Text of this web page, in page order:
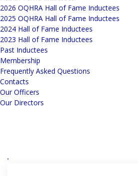
2026 OQHRA Hall of Fame Inductees
2025 OQHRA Hall of Fame Inductees
2024 Hall of Fame Inductees
2023 Hall of Fame Inductees
Past Inductees
Membership
Frequently Asked Questions
Contacts
Our Officers
Our Directors